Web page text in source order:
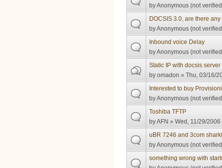
byAnonymous (not
DOCSIS 3.0, are there
byAnonymous (not
Inbound voice Delay
byAnonymous (not
Static IP with docsis server
byomadon » Thu, 03/16/
Interested to buy
byAnonymous (not
Toshiba TFTP
byAFN » Wed, 11/29/2006
uBR 7246 and 3com
byAnonymous (not
something wrong with